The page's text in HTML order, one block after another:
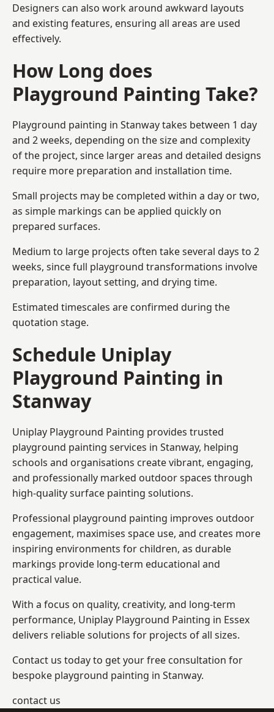
Designers can also work around awkward layouts
and existing features, ensuring all areas are used
effectively.
How Long does
Playground Painting Take?
Playground painting in Stanway takes between 1 day
and 2 weeks, depending on the size and complexity
of the project, since larger areas and detailed designs
require more preparation and installation time.
Small projects may be completed within a day or two,
as simple markings can be applied quickly on
prepared surfaces.
Medium to large projects often take several days to 2
weeks, since full playground transformations involve
preparation, layout setting, and drying time.
Estimated timescales are confirmed during the
quotation stage.
Schedule Uniplay
Playground Painting in
Stanway
Uniplay Playground Painting provides trusted
playground painting services in Stanway, helping
schools and organisations create vibrant, engaging,
and professionally marked outdoor spaces through
high-quality surface painting solutions.
Professional playground painting improves outdoor
engagement, maximises space use, and creates more
inspiring environments for children, as durable
markings provide long-term educational and
practical value.
With a focus on quality, creativity, and long-term
performance, Uniplay Playground Painting in Essex
delivers reliable solutions for projects of all sizes.
Contact us today to get your free consultation for
bespoke playground painting in Stanway.
contact us